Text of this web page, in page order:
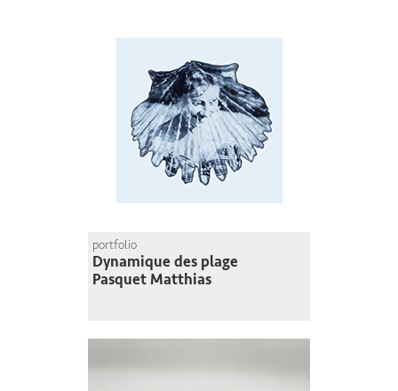
portfolio
Dynamique des plage
Pasquet Matthias